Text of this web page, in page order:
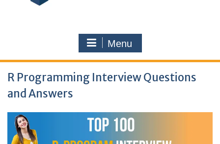
Menu
R Programming Interview Questions
and Answers